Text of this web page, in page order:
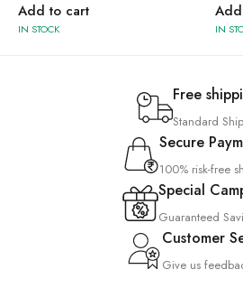
Add to cart
IN STOCK IN
Free
Standard
Secure
100% risk-free
Special
Guaranteed
Customer
Give us